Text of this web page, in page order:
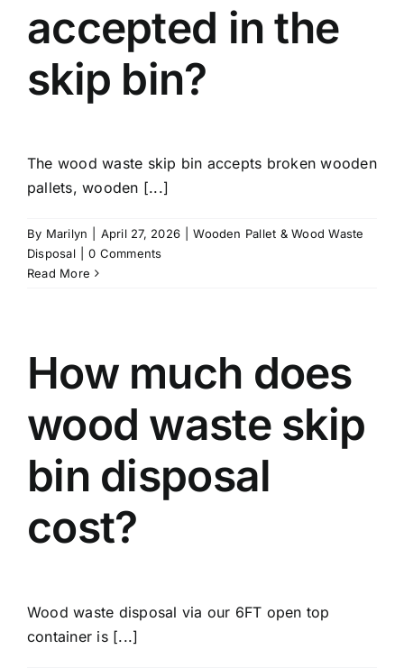
accepted in the
skip bin?
The wood waste skip bin accepts broken wooden
pallets, wooden [...]
By Marilyn April 27, 2026
Wooden Pallet & Wood Waste
Disposal
0 Comments
Read More
How much does
wood waste skip
bin disposal
cost?
Wood waste disposal via our 6FT open top
container is [...]